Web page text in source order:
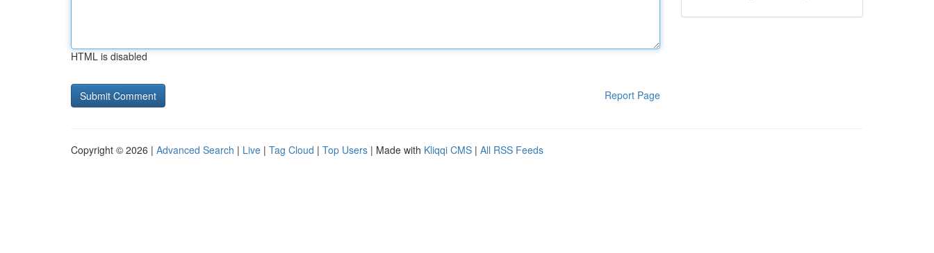
HTML is disabled
Report Page
Copyright © 2026 | Advanced Search | Live | Tag Cloud | Top Users | Made with Kliqqi CMS | All RSS Feeds